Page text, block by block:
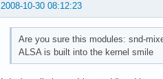
2008-10-30 08:12:23
Are you sure this modules: snd-
ALSA is built into the kernel smile